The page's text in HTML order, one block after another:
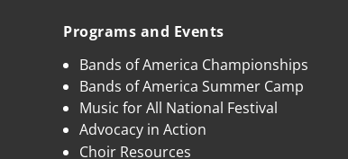
Programs and Events
Bands of America Championships
Bands of America Summer Camp
Music for All National Festival
Advocacy in Action
Choir Resources